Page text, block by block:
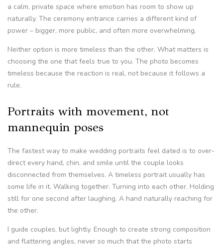
a calm, private space where emotion has room to show up
naturally. The ceremony entrance carries a different kind of
power – bigger, more public, and often more overwhelming.
Neither option is more timeless than the other. What matters is
choosing the one that feels true to you. The photo becomes
timeless because the reaction is real, not because it follows a
rule.
Portraits with movement, not
mannequin poses
The fastest way to make wedding portraits feel dated is to over-
direct every hand, chin, and smile until the couple looks
disconnected from themselves. A timeless portrait usually has
some life in it. Walking together. Turning into each other. Holding
still for one second after laughing. A hand naturally reaching for
the other.
I guide couples, but lightly. Enough to create strong composition
and flattering angles, never so much that the photo starts